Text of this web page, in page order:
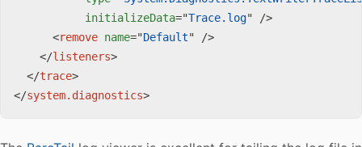
initializeData="Trace.log"
/>
<remove name="Default"
/>
</listeners>
</trace>
</system.diagnostics>